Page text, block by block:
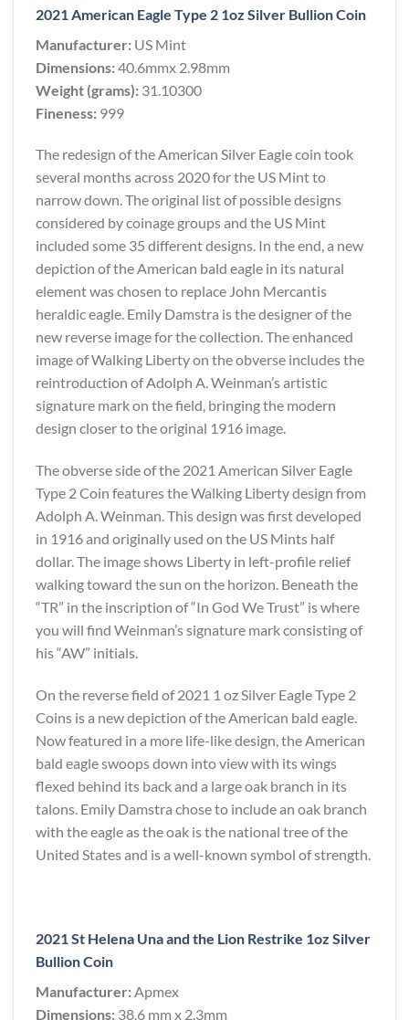
2021 American Eagle Type 2 1oz Silver Bullion Coin
Manufacturer: US Mint
Dimensions:40.6mmx 2.98mm
Weight (grams): 31.10300
Fineness: 999
The redesign of the American Silver Eagle coin took
several months across 2020 for the US Mint to
narrow down. The original list of possible designs
considered by coinage groups and the US Mint
included some 35 different designs. In the end, a new
depiction of the American bald eagle in its natural
element was chosen to replace John Mercantis
heraldic eagle. Emily Damstra is the designer of the
new reverse image for the collection. The enhanced
image of Walking Liberty on the obverse includes the
reintroduction of Adolph A. Weinman’s artistic
signature mark on the field, bringing the modern
design closer to the original 1916 image.
The obverse side of the 2021 American Silver Eagle
Type 2 Coin features the Walking Liberty design from
Adolph A. Weinman. This design was first developed
in 1916 and originally used on the US Mints half
dollar. The image shows Liberty in left-profile relief
walking toward the sun on the horizon. Beneath the
“TR” in the inscription of “In God We Trust” is where
you will find Weinman’s signature mark consisting of
his “AW” initials.
On the reverse field of 2021 1 oz Silver Eagle Type 2
Coins is a new depiction of the American bald eagle.
Now featured in a more life-like design, the American
bald eagle swoops down into view with its wings
flexed behind its back and a large oak branch in its
talons. Emily Damstra chose to include an oak branch
with the eagle as the oak is the national tree of the
United States and is a well-known symbol of strength.
2021 St Helena Una and the Lion Restrike 1oz Silver
Bullion Coin
Manufacturer: Apmex
Dimensions: 38.6 mm x 2.3mm